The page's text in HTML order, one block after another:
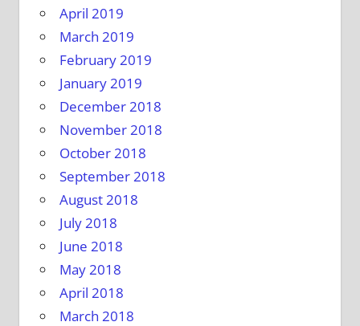
April 2019
March 2019
February 2019
January 2019
December 2018
November 2018
October 2018
September 2018
August 2018
July 2018
June 2018
May 2018
April 2018
March 2018